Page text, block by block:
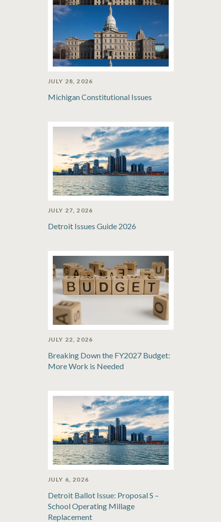
JULY 28, 2026
Michigan Constitutional Issues
JULY 27, 2026
Detroit Issues Guide 2026
JULY 22, 2026
Breaking Down the FY2027 Budget:
More Work is Needed
JULY 6, 2026
Detroit Ballot Issue: Proposal S –
School Operating Millage
Replacement